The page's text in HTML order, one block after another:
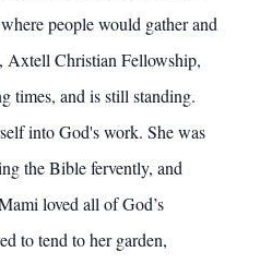
people would gather and
Axtell Christian Fellowship,
times, and is still standing.
into God's work. She was
the Bible fervently, and
loved all of God’s
to tend to her garden,